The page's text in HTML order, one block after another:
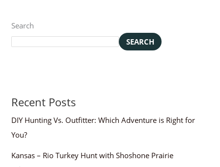
Search
SEARCH
Recent Posts
DIY Hunting Vs. Outfitter: Which Adventure is Right for
You?
Kansas – Rio Turkey Hunt with Shoshone Prairie